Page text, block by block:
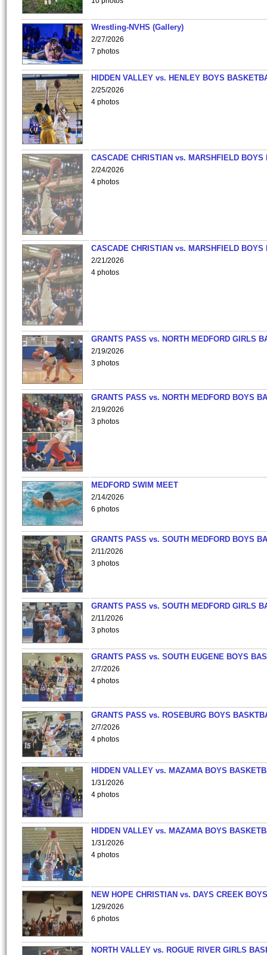
Wrestling-NVHS (Gallery)
2/27/2026
7 photos
HIDDEN VALLEY vs. HENLEY BOYS
2/25/2026
4 photos
CASCADE CHRISTIAN vs. MARSHFIELD
2/24/2026
4 photos
CASCADE CHRISTIAN vs. MARSHFIELD
2/21/2026
4 photos
GRANTS PASS vs. NORTH MEDFORD GIRLS
2/19/2026
3 photos
GRANTS PASS vs. NORTH MEDFORD BOYS
2/19/2026
3 photos
MEDFORD SWIM MEET
2/14/2026
6 photos
GRANTS PASS vs. SOUTH MEDFORD BOYS
2/11/2026
3 photos
GRANTS PASS vs. SOUTH MEDFORD GIRLS
2/11/2026
3 photos
GRANTS PASS vs. SOUTH EUGENE BOYS
2/7/2026
4 photos
GRANTS PASS vs. ROSEBURG BOYS
2/7/2026
4 photos
HIDDEN VALLEY vs. MAZAMA BOYS
1/31/2026
4 photos
HIDDEN VALLEY vs. MAZAMA BOYS
1/31/2026
4 photos
NEW HOPE CHRISTIAN vs. DAYS CREEK
1/29/2026
6 photos
NORTH VALLEY vs. ROGUE RIVER GIRLS